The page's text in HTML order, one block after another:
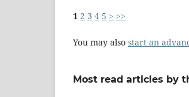
1 2 3 4 5 > >>
You may also start an
Most read articles by